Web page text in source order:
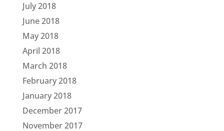
July 2018
June 2018
May 2018
April 2018
March 2018
February 2018
January 2018
December 2017
November 2017